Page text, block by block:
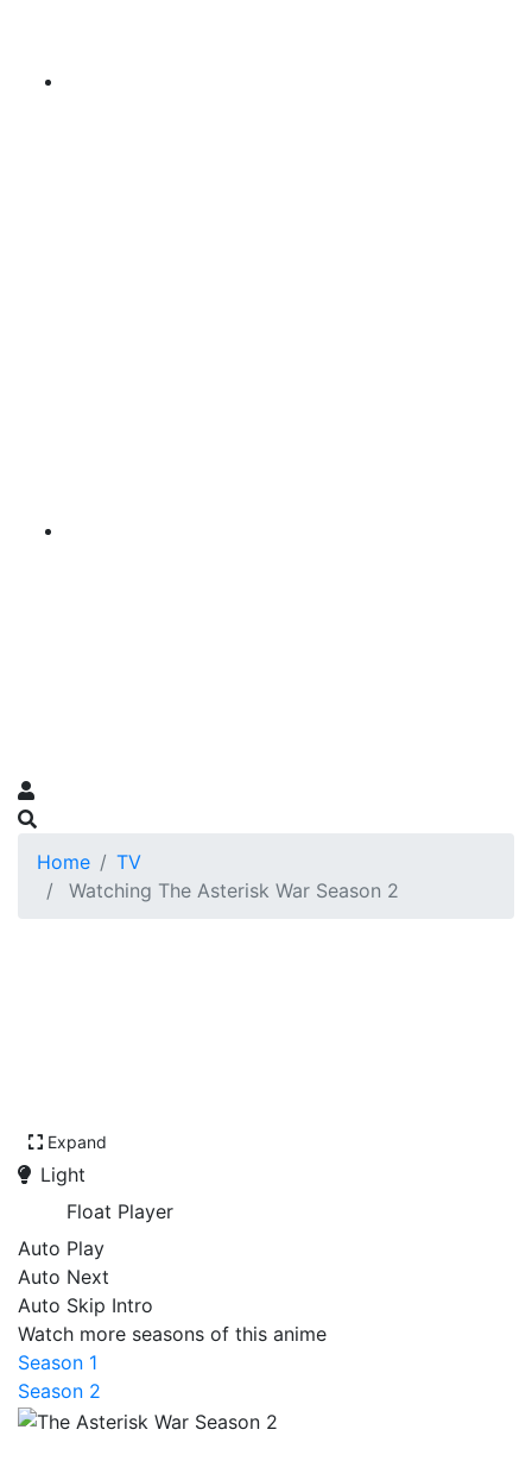
Home
TV
Watching The Asterisk War Season 2
Expand
Light
Float Player
Auto Play
Auto Next
Auto Skip Intro
Watch more seasons of this anime
Season 1
Season 2